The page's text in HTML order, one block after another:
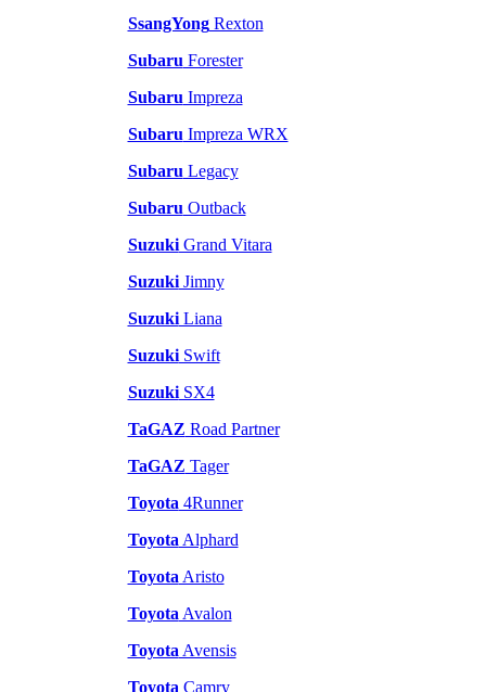
SsangYongRexton
Subaru Forester
Subaru Impreza
Subaru Impreza WRX
Subaru Legacy
Subaru Outback
SuzukiGrand Vitara
SuzukiJimny
SuzukiLiana
SuzukiSwift
SuzukiSX4
TaGAZ Road Partner
TaGAZ Tager
Toyota 4Runner
Toyota Alphard
Toyota Aristo
Toyota Avalon
Toyota Avensis
Toyota Camry